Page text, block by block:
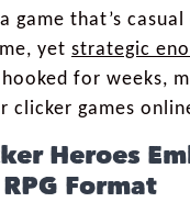
game that’s
yet strategic
for weeks,
clicker games
Heroes
Format